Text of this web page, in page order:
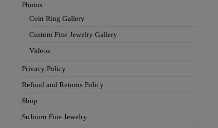
Photos
Coin Ring Gallery
Custom Fine Jewelry Gallery
Videos
Privacy Policy
Refund and Returns Policy
Shop
SoJourn Fine Jewelry